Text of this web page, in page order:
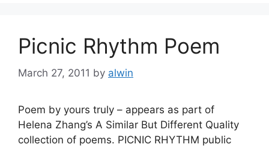
Picnic Rhythm Poem
March 27, 2011 by alwin
Poem by yours truly – appears as part of
Helena Zhang’s A Similar But Different Quality
collection of poems. PICNIC RHYTHM public